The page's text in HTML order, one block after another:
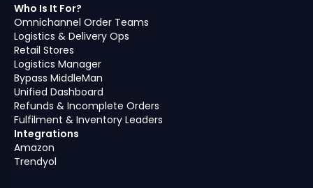
Who Is It For?
Omnichannel Order Teams
Logistics & Delivery Ops
Retail Stores
Logistics Manager
Bypass MiddleMan
Unified Dashboard
Refunds & Incomplete Orders
Fulfilment & Inventory Leaders
Integrations
Amazon
Trendyol